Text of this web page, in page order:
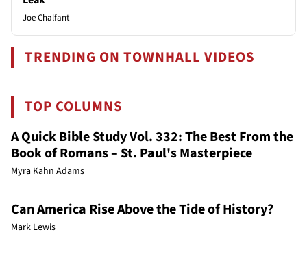
Joe Chalfant
TRENDING ON TOWNHALL VIDEOS
TOP COLUMNS
A Quick Bible Study Vol. 332: The Best From the
Book of Romans – St. Paul's Masterpiece
Myra Kahn Adams
Can America Rise Above the Tide of History?
Mark Lewis